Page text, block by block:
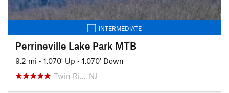
INTERMEDIATE
Perrineville Lake Park MTB
9.2 mi • 1,070' Up • 1,070' Down
Twin Ri…, NJ